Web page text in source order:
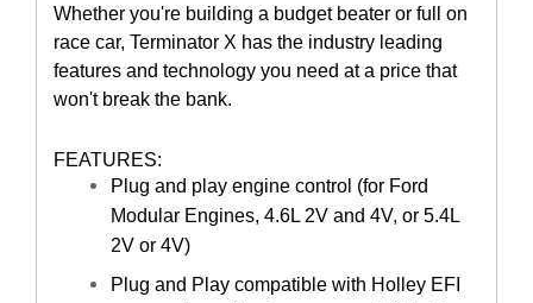
Whether you're building a budget beater or full on
race car, Terminator X has the industry leading
features and technology you need at a price that
won't break the bank.
FEATURES:
Plug and play engine control (for Ford
Modular Engines, 4.6L 2V and 4V, or 5.4L
2V or 4V)
Plug and Play compatible with Holley EFI